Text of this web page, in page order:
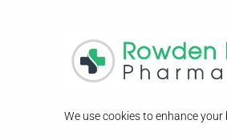
We use cookies to enhance